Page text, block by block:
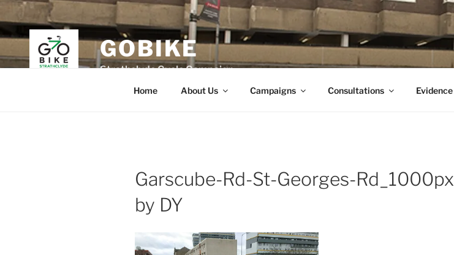
Skip
to
content
GOBIKE
Strathclyde Cycle Campaign
Home About Us Campaigns Consultations Evidence
Garscube-Rd-St-Georges-Rd_1000px
by DY